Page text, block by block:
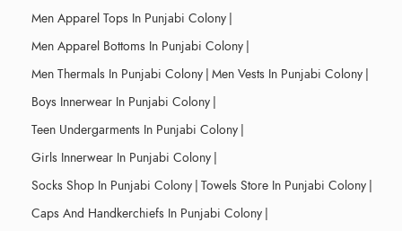
Men Apparel Tops In Punjabi Colony |
Men Apparel Bottoms In Punjabi Colony |
Men Thermals In Punjabi Colony | Men Vests In Punjabi Colony |
Boys Innerwear In Punjabi Colony |
Teen Undergarments In Punjabi Colony |
Girls Innerwear In Punjabi Colony |
Socks Shop In Punjabi Colony | Towels Store In Punjabi Colony |
Caps And Handkerchiefs In Punjabi Colony |